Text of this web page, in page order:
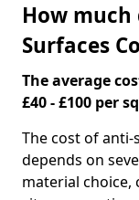
How much
Surfaces
The average
£40 - £100 per
The cost of anti-
depends on
material